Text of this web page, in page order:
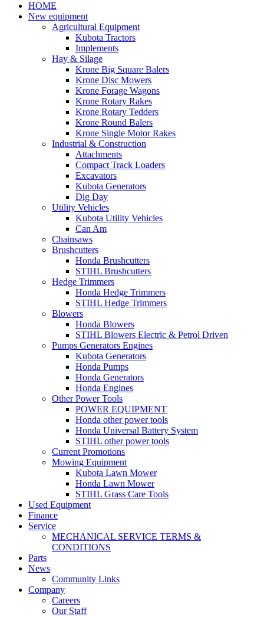
HOME
New equipment
Agricultural Equipment
Kubota Tractors
Implements
Hay & Silage
Krone Big Square Balers
Krone Disc Mowers
Krone Forage Wagons
Krone Rotary Rakes
Krone Rotary Tedders
Krone Round Balers
Krone Single Motor Rakes
Industrial & Construction
Attachments
Compact Track Loaders
Excavators
Kubota Generators
Dig Day
Utility Vehicles
Kubota Utility Vehicles
Can Am
Chainsaws
Brushcutters
Honda Brushcutters
STIHL Brushcutters
Hedge Trimmers
Honda Hedge Trimmers
STIHL Hedge Trimmers
Blowers
Honda Blowers
STIHL Blowers Electric & Petrol Driven
Pumps Generators Engines
Kubota Generators
Honda Pumps
Honda Generators
Honda Engines
Other Power Tools
POWER EQUIPMENT
Honda other power tools
Honda Universal Battery System
STIHL other power tools
Current Promotions
Mowing Equipment
Kubota Lawn Mower
Honda Lawn Mower
STIHL Grass Care Tools
Used Equipment
Finance
Service
MECHANICAL SERVICE TERMS &
CONDITIONS
Parts
News
Community Links
Company
Careers
Our Staff